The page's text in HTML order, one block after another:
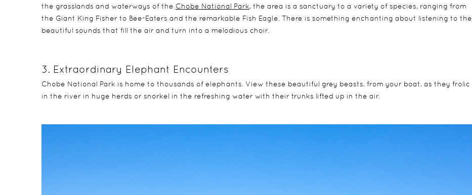
the grasslands and waterways of the Chobe National Park, the area is a sanctuary to a variety of species, ranging from
the Giant King Fisher to Bee-Eaters and the remarkable Fish Eagle. There is something enchanting about listening to the
beautiful sounds that fill the air and turn into a melodious choir.
3. Extraordinary Elephant Encounters
Chobe National Park is home to thousands of elephants. View these beautiful grey beasts, from your boat, as they frolic
in the river in huge herds or snorkel in the refreshing water with their trunks lifted up in the air.